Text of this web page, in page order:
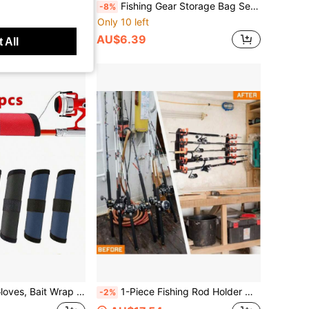
-8% Fishing Gear Storage Bag Set, Portable Fish Lip Gripper With Lanyard, Hard EVA Protective Box And Mesh Fishing Tackle Storage Bag, Multi-Functional Outdoor Fishing Tool Carrying Bag
Only 10 left
AU$6.39
Protection Covers, Bait Protectors, Prevent Anglers From Losing Bait While Sliding On Fishing Rods -2% 1-Piece Fishing Rod Holder With A Staggered Two-Row Design To Maximize Storage Space, Easy To Install - Comes With Fixing Screws,Fishing Rod Holder Suitable For Wall Or Warehouse Installation
All